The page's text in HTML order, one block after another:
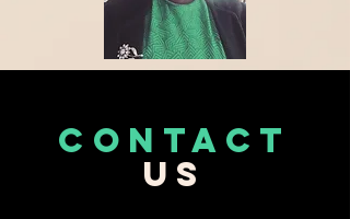
CONTACT
US